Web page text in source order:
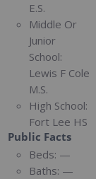
E.S.
Middle Or
Junior
School:
Lewis F Cole
M.S.
High School:
Fort Lee HS
Public Facts
Beds: —
Baths: —